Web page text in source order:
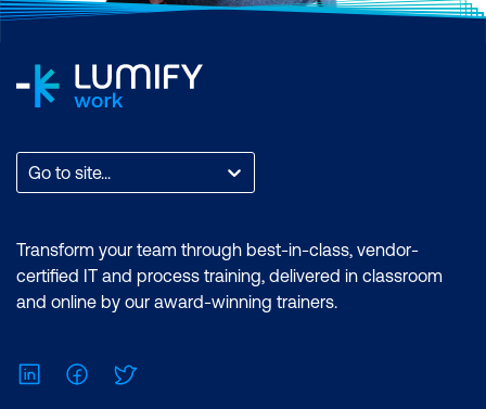
Go to site...
Transform your team through best-in-class, vendor-
certified IT and process training, delivered in classroom
and online by our award-winning trainers.
LinkedInFacebook